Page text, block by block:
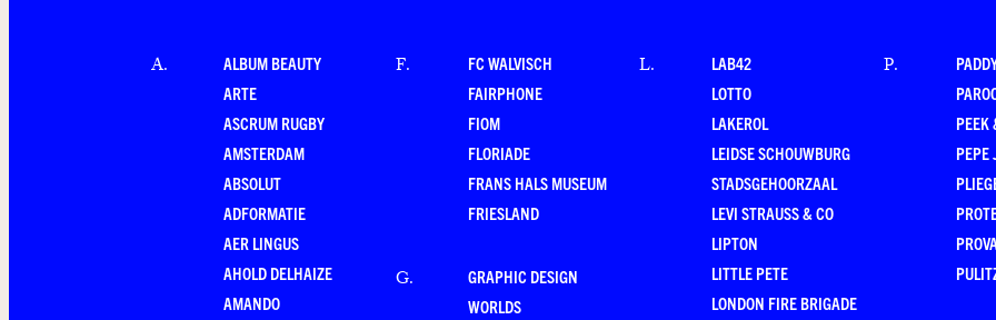
A.
ALBUM BEAUTY
ARTE
ASCRUM RUGBY
AMSTERDAM
ABSOLUT
ADFORMATIE
AER LINGUS
AHOLD DELHAIZE
AMANDO
F.
FC WALVISCH
FAIRPHONE
FIOM
FLORIADE
FRANS HALS MUSEUM
FRIESLAND
G.
GRAPHIC DESIGN
WORLDS
L.
LAB42
LOTTO
LAKEROL
LEIDSE SCHOUWBURG
STADSGEHOORZAAL
LEVI STRAUSS & CO
LIPTON
LITTLE PETE
LONDON FIRE BRIGADE
P.
PEEK
PEPE